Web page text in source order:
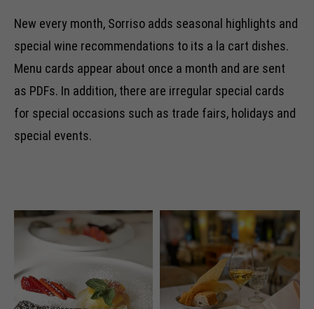
New every month, Sorriso adds seasonal highlights and
special wine recommendations to its a la cart dishes.
Menu cards appear about once a month and are sent
as PDFs. In addition, there are irregular special cards
for special occasions such as trade fairs, holidays and
special events.